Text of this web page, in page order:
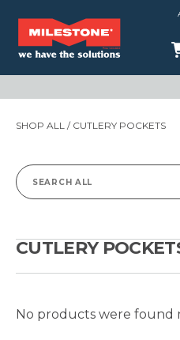
SHOP ALL / CUTLERY POCKETS
Search
CUTLERY
No products were found